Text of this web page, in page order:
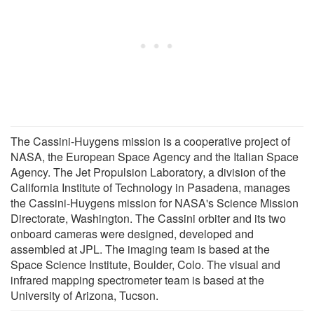
The Cassini-Huygens mission is a cooperative project of
NASA, the European Space Agency and the Italian Space
Agency. The Jet Propulsion Laboratory, a division of the
California Institute of Technology in Pasadena, manages
the Cassini-Huygens mission for NASA's Science Mission
Directorate, Washington. The Cassini orbiter and its two
onboard cameras were designed, developed and
assembled at JPL. The imaging team is based at the
Space Science Institute, Boulder, Colo. The visual and
infrared mapping spectrometer team is based at the
University of Arizona, Tucson.